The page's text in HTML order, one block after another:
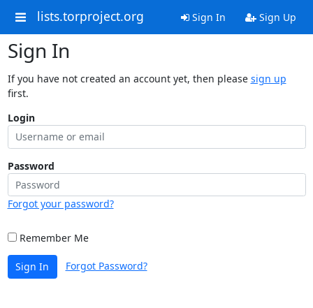
lists.torproject.org Sign In Sign Up
Sign In
If you have not created an account yet, then please sign up
first.
Login
Password
Forgot your password?
Remember Me
Sign In Forgot Password?